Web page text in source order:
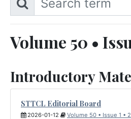
Volume 50 •
Introductory
STTCL Editorial Board
2026-01-12 Volume 50 • Issue 1 •